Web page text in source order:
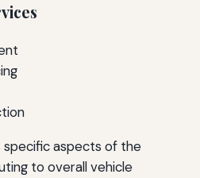
specific aspects of the
to overall vehicle